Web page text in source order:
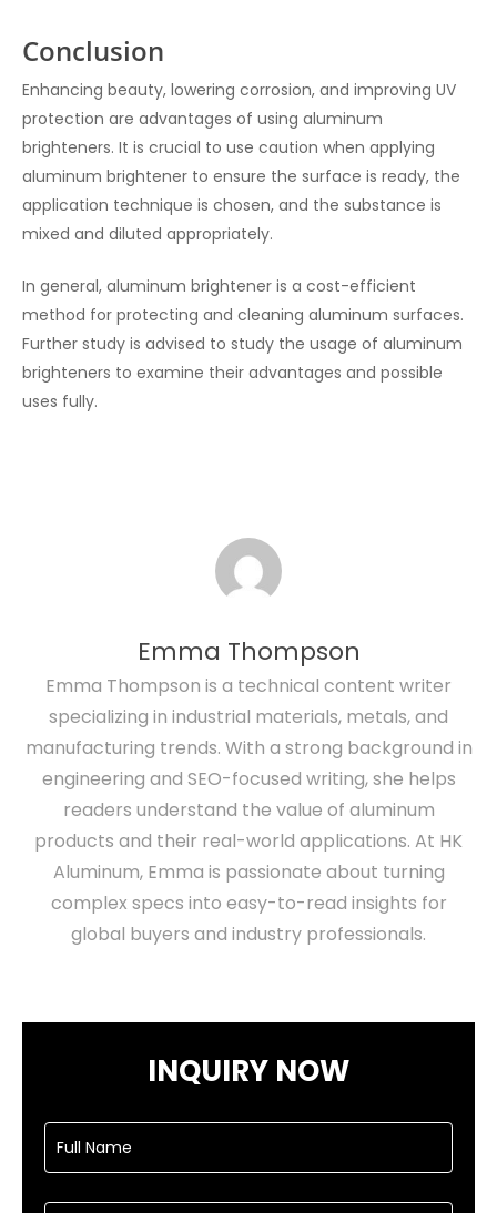
Conclusion
Enhancing beauty, lowering corrosion, and improving UV
protection are advantages of using aluminum
brighteners. It is crucial to use caution when applying
aluminum brightener to ensure the surface is ready, the
application technique is chosen, and the substance is
mixed and diluted appropriately.
In general, aluminum brightener is a cost-efficient
method for protecting and cleaning aluminum surfaces.
Further study is advised to study the usage of aluminum
brighteners to examine their advantages and possible
uses fully.
Emma Thompson
Emma Thompson is a technical content writer
specializing in industrial materials, metals, and
manufacturing trends. With a strong background in
engineering and SEO-focused writing, she helps
readers understand the value of aluminum
products and their real-world applications. At HK
Aluminum, Emma is passionate about turning
complex specs into easy-to-read insights for
global buyers and industry professionals.
INQUIRY NOW